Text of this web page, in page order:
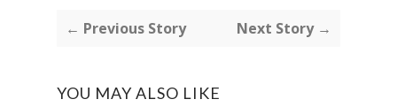
← Previous Story Next Story →
YOU MAY ALSO LIKE